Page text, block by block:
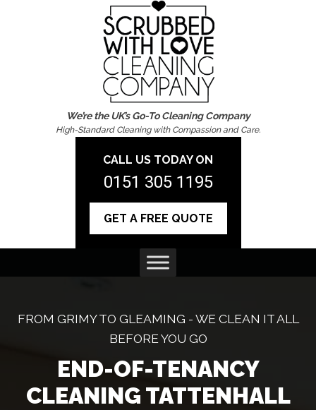
We’re the UK’s Go-To Cleaning Company
High-Standard Cleaning with Compassion and Care.
CALL US TODAY ON
0151 305 1195
GET A FREE QUOTE
FROM GRIMY TO GLEAMING - WE CLEAN IT ALL
BEFORE YOU GO
END-OF-TENANCY
CLEANING TATTENHALL